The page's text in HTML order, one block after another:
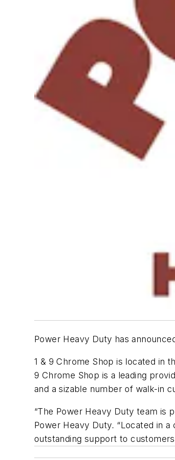
Power Heavy Duty has
1 & 9 Chrome Shop is located in
9 Chrome Shop is a leading
and a sizable number of walk-in
“The Power Heavy Duty team is
Power Heavy Duty. “Located in
outstanding support to